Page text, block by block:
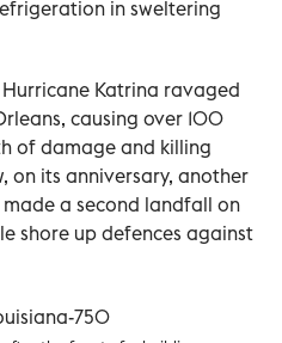
in sweltering
Katrina ravaged
causing over 100
of damage and killing
on its anniversary, another
made a second landfall on
shore up defences against